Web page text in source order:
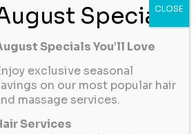
Specials You’ll Love
exclusive seasonal
on our most popular hair
massage services.
Services